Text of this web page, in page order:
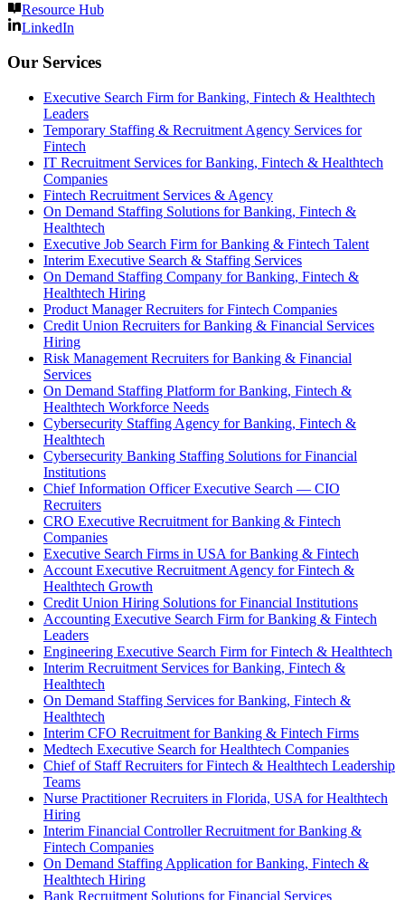
Resource Hub
LinkedIn
Our Services
Executive Search Firm for Banking, Fintech & Healthtech
Leaders
Temporary Staffing & Recruitment Agency Services for
Fintech
IT Recruitment Services for Banking, Fintech & Healthtech
Companies
Fintech Recruitment Services & Agency
On Demand Staffing Solutions for Banking, Fintech &
Healthtech
Executive Job Search Firm for Banking & Fintech Talent
Interim Executive Search & Staffing Services
On Demand Staffing Company for Banking, Fintech &
Healthtech Hiring
Product Manager Recruiters for Fintech Companies
Credit Union Recruiters for Banking & Financial Services
Hiring
Risk Management Recruiters for Banking & Financial
Services
On Demand Staffing Platform for Banking, Fintech &
Healthtech Workforce Needs
Cybersecurity Staffing Agency for Banking, Fintech &
Healthtech
Cybersecurity Banking Staffing Solutions for Financial
Institutions
Chief Information Officer Executive Search — CIO
Recruiters
CRO Executive Recruitment for Banking & Fintech
Companies
Executive Search Firms in USA for Banking & Fintech
Account Executive Recruitment Agency for Fintech &
Healthtech Growth
Credit Union Hiring Solutions for Financial Institutions
Accounting Executive Search Firm for Banking & Fintech
Leaders
Engineering Executive Search Firm for Fintech & Healthtech
Interim Recruitment Services for Banking, Fintech &
Healthtech
On Demand Staffing Services for Banking, Fintech &
Healthtech
Interim CFO Recruitment for Banking & Fintech Firms
Medtech Executive Search for Healthtech Companies
Chief of Staff Recruiters for Fintech & Healthtech Leadership
Teams
Nurse Practitioner Recruiters in Florida, USA for Healthtech
Hiring
Interim Financial Controller Recruitment for Banking &
Fintech Companies
On Demand Staffing Application for Banking, Fintech &
Healthtech Hiring
Bank Recruitment Solutions for Financial Services